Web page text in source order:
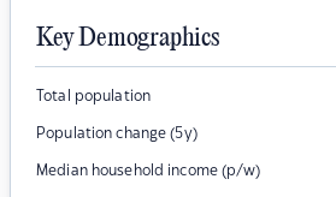
Key Demographics
Total population
Population change (5y)
Median household income (p/w)